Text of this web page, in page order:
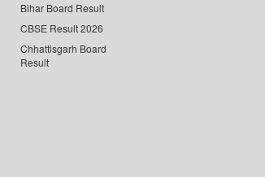
Bihar Board Result
CBSE Result 2026
Chhattisgarh Board
Result